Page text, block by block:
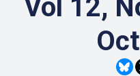
Vol 12,